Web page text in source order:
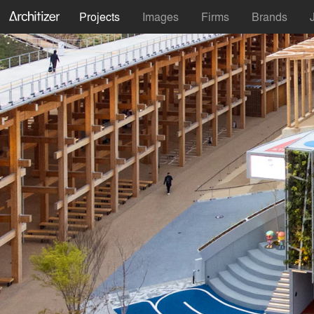
Projects Images Firms Brands